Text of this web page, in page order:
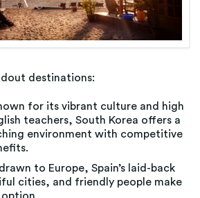
destinations:
for its vibrant culture and high
teachers, South Korea offers a
environment with competitive
to Europe, Spain’s laid-back
cities, and friendly people make